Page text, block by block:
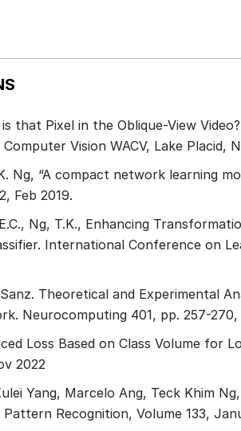
that Pixel in the Oblique-View
Vision WACV, Lake Placid,
Ng, “A compact network learning
Feb 2019.
Ng, T.K., Enhancing
International Conference on
Theoretical and Experimental
Neurocomputing 401, pp. 257-270,
Loss Based on Class Volume for
2022
Yang, Marcelo Ang, Teck Khim
Pattern Recognition, Volume 133,